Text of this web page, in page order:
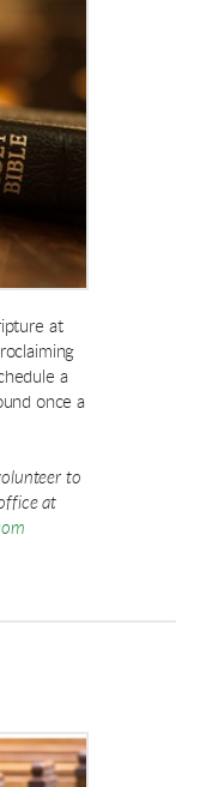
at
a
once a
to
at